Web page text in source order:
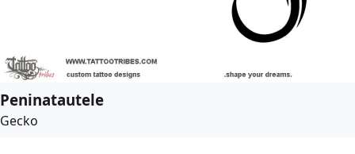
Peninatautele
Gecko